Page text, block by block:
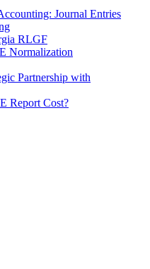
Journal Entries
RLGF
Normalization
Partnership with
Report Cost?